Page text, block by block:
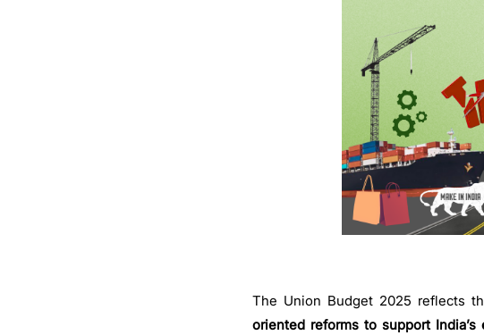
The Union Budget 2025 reflects
oriented reforms to support